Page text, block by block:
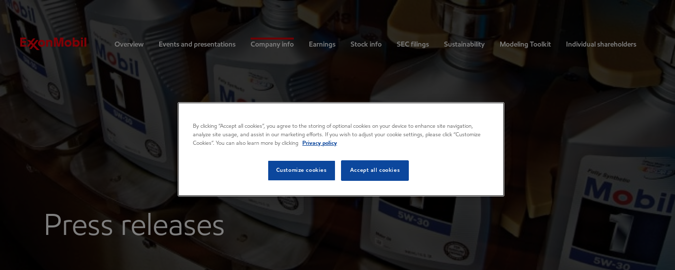
Investors
Overview Events and presentations Company info Earnings Stock info SEC filings Sustainability Modeling Toolkit Individual shareholders
Press releases
By clicking “Accept all cookies”, you agree to the storing of optional cookies on your device to enhance site navigation,
analyze site usage, and assist in our marketing efforts. If you wish to adjust your cookie settings, please click “Customize
Cookies”. You can also learn more by clicking
Privacy policy
Customize cookies Accept all cookies